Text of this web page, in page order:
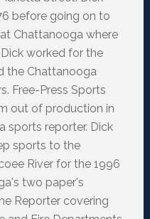
before going on to
Chattanooga where
worked for the
the Chattanooga
Free-Press Sports
out of production in
sports reporter. Dick
sports to the
River for the 1996
two paper's
Reporter covering